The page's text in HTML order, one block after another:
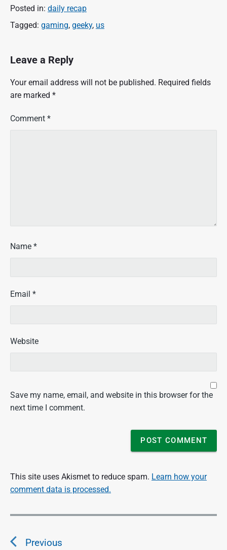
Posted in: daily recap
Tagged: gaming, geeky, us
Leave a Reply
Your email address will not be published. Required fields
are marked *
Comment *
Name *
Email *
Website
Save my name, email, and website in this browser for the
next time I comment.
This site uses Akismet to reduce spam. Learn how your
comment data is processed.
P
s
Previous